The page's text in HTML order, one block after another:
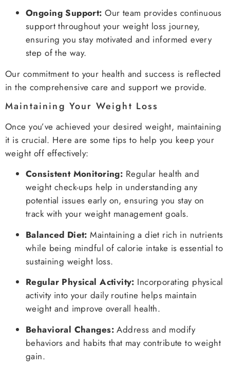
Ongoing Support: Our team provides continuous
support throughout your weight loss journey,
ensuring you stay motivated and informed every
step of the way.
Our commitment to your health and success is reflected
in the comprehensive care and support we provide.
Maintaining Your Weight Loss
Once you’ve achieved your desired weight, maintaining
it is crucial. Here are some tips to help you keep your
weight off effectively:
Consistent Monitoring: Regular health and
weight check-ups help in understanding any
potential issues early on, ensuring you stay on
track with your weight management goals.
Balanced Diet: Maintaining a diet rich in nutrients
while being mindful of calorie intake is essential to
sustaining weight loss.
Regular Physical Activity: Incorporating physical
activity into your daily routine helps maintain
weight and improve overall health.
Behavioral Changes:Address and modify
behaviors and habits that may contribute to weight
gain.